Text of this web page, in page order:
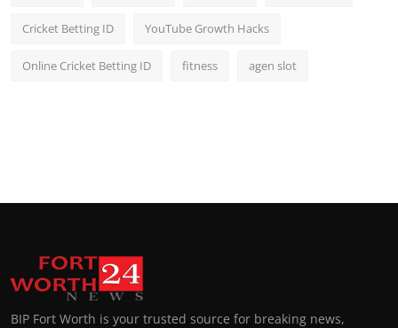
Cricket Betting ID YouTube Growth Hacks
Online Cricket Betting ID fitness agen slot
BIP Fort Worth is your trusted source for breaking news,